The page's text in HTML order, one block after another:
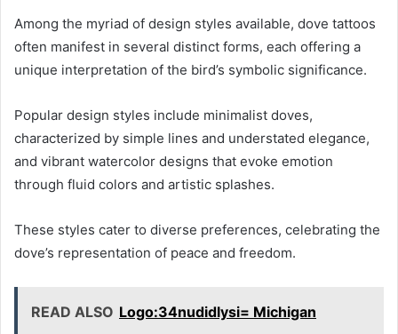
Among the myriad of design styles available, dove tattoos
often manifest in several distinct forms, each offering a
unique interpretation of the bird’s symbolic significance.
Popular design styles include minimalist doves,
characterized by simple lines and understated elegance,
and vibrant watercolor designs that evoke emotion
through fluid colors and artistic splashes.
These styles cater to diverse preferences, celebrating the
dove’s representation of peace and freedom.
READ ALSO Logo:34nudidlysi= Michigan